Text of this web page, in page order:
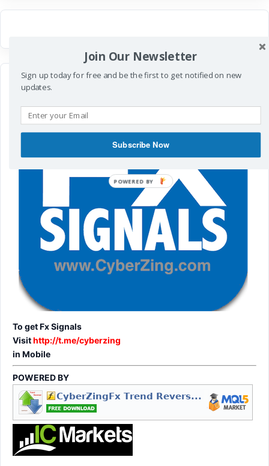
To get Fx Signals
Visithttp://t.me/cyberzing
in Mobile
POWERED BY
Join Our Newsletter
Sign up today for free and be the first to get notified on new
updates.
Subscribe Now